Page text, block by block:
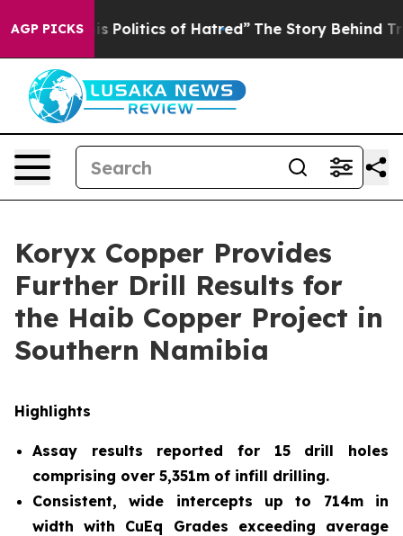
AGP PICKS
of Hatred” The Story Behind Trump’s Terrible
Koryx Copper Provides
Further Drill Results for
the Haib Copper Project in
Southern Namibia
Highlights
Assay results reported for 15 drill holes
comprising over 5,351m of infill drilling.
Consistent, wide intercepts up to 714m in
width with CuEq Grades exceeding average